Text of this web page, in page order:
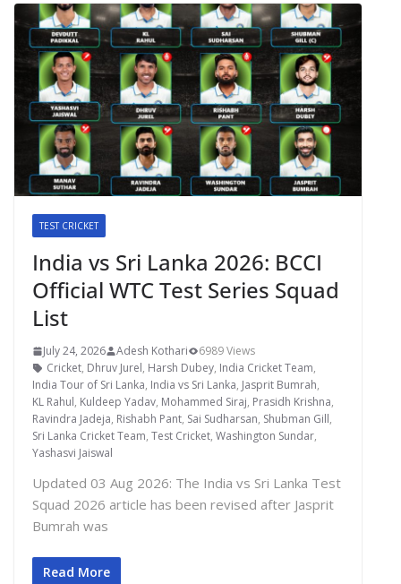
TEST CRICKET
India vs Sri Lanka 2026: BCCI
Official WTC Test Series Squad
List
July 24, 2026 Adesh Kothari
6989 Views
Cricket, Dhruv Jurel, Harsh Dubey, India Cricket Team,
India Tour of Sri Lanka, India vs Sri Lanka, Jasprit Bumrah,
KL Rahul, Kuldeep Yadav, Mohammed Siraj, Prasidh Krishna,
Ravindra Jadeja, Rishabh Pant, Sai Sudharsan, Shubman Gill,
Sri Lanka Cricket Team, Test Cricket, Washington Sundar,
Yashasvi Jaiswal
Updated 03 Aug 2026: The India vs Sri Lanka Test
Squad 2026 article has been revised after Jasprit
Bumrah was
Read More